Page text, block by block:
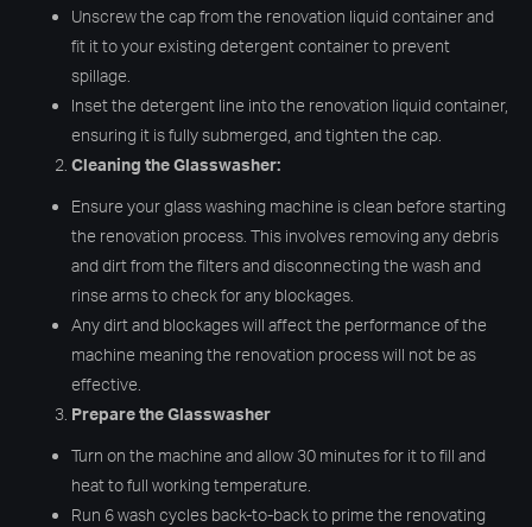
Unscrew the cap from the renovation liquid container and
fit it to your existing detergent container to prevent
spillage.
Inset the detergent line into the renovation liquid container,
ensuring it is fully submerged, and tighten the cap.
Cleaning the Glasswasher:
Ensure your glass washing machine is clean before starting
the renovation process. This involves removing any debris
and dirt from the filters and disconnecting the wash and
rinse arms to check for any blockages.
Any dirt and blockages will affect the performance of the
machine meaning the renovation process will not be as
effective.
Prepare the Glasswasher
Turn on the machine and allow 30 minutes for it to fill and
heat to full working temperature.
Run 6 wash cycles back-to-back to prime the renovating